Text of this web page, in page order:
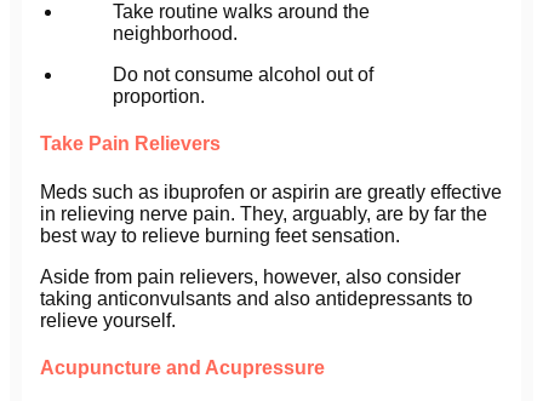
Take routine walks around the
neighborhood.
Do not consume alcohol out of
proportion.
Take Pain Relievers
Meds such as ibuprofen or aspirin are greatly effective
in relieving nerve pain. They, arguably, are by far the
best way to relieve burning feet sensation.
Aside from pain relievers, however, also consider
taking anticonvulsants and also antidepressants to
relieve yourself.
Acupuncture and Acupressure